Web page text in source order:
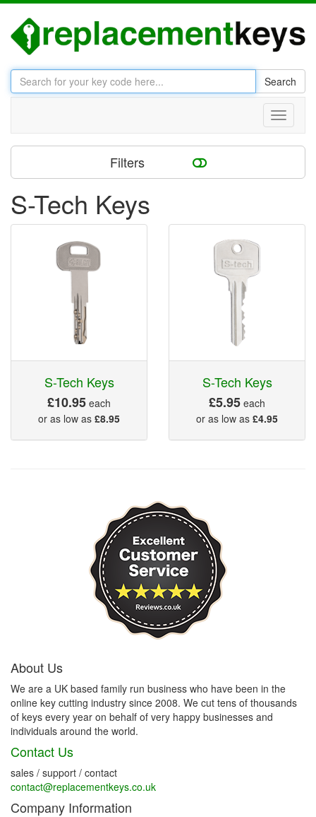
Search
Toggle
Filters
S-Tech Keys
S-Tech Keys
£10.95 each
or as low as £8.95
S-Tech Keys
£5.95 each
or as low as £4.95
About Us
We are a UK based family run business who have been in the
online key cutting industry since 2008. We cut tens of thousands
of keys every year on behalf of very happy businesses and
individuals around the world.
Contact Us
sales / support / contact
contact@replacementkeys.co.uk
Company Information